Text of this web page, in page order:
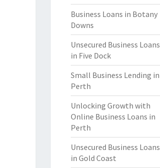
Business Loans in Botany
Downs
Unsecured Business Loans
in Five Dock
Small Business Lending in
Perth
Unlocking Growth with
Online Business Loans in
Perth
Unsecured Business Loans
in Gold Coast